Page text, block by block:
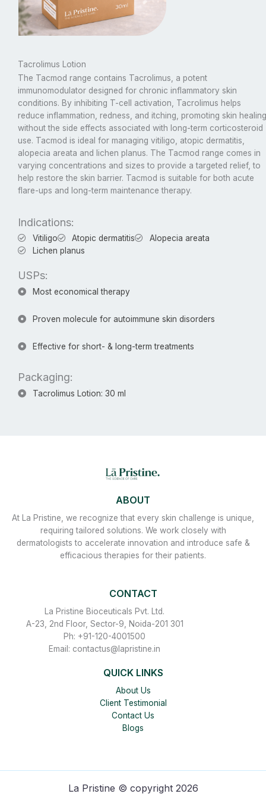
Tacrolimus Lotion
The Tacmod range contains Tacrolimus, a potent
immunomodulator designed for chronic inflammatory skin
conditions. By inhibiting T-cell activation, Tacrolimus helps
reduce inflammation, redness, and itching, promoting skin healing
without the side effects associated with long-term corticosteroid
use. Tacmod is ideal for managing vitiligo, atopic dermatitis,
alopecia areata and lichen planus. The Tacmod range comes in
varying concentrations and sizes to provide a targeted relief, to
help restore the skin barrier. Tacmod is suitable for both acute
flare-ups and long-term maintenance therapy.
Indications:
Vitiligo Atopic dermatitis
Alopecia areata
Lichen planus
USPs:​
Most economical therapy
Proven molecule for autoimmune skin disorders
Effective for short- & long-term treatments
Packaging:
Tacrolimus Lotion: 30 ml
ABOUT
At La Pristine, we recognize that every skin challenge is unique,
requiring tailored solutions. We work closely with
dermatologists to accelerate innovation and introduce safe &
efficacious therapies for their patients.
CONTACT
La Pristine Bioceuticals Pvt. Ltd.
A-23, 2nd Floor, Sector-9, Noida-201 301
Ph: +91-120-4001500
Email: contactus@lapristine.in
QUICK LINKS
About Us
Client Testimonial
Contact Us
Blogs
La Pristine © copyright 2026